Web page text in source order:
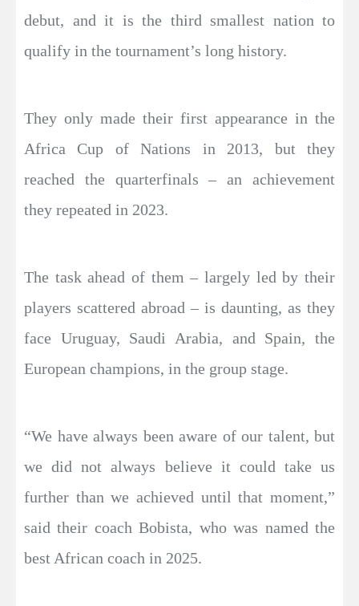
debut, and it is the third smallest nation to
qualify in the tournament’s long history.
They only made their first appearance in the
Africa Cup of Nations in 2013, but they
reached the quarterfinals – an achievement
they repeated in 2023.
The task ahead of them – largely led by their
players scattered abroad – is daunting, as they
face Uruguay, Saudi Arabia, and Spain, the
European champions, in the group stage.
“We have always been aware of our talent, but
we did not always believe it could take us
further than we achieved until that moment,”
said their coach Bobista, who was named the
best African coach in 2025.